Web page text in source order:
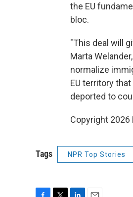
the EU
bloc.
"This deal will
Marta
normalize
EU territory
deported to
Copyright 2026
Tags NPR Top Stories